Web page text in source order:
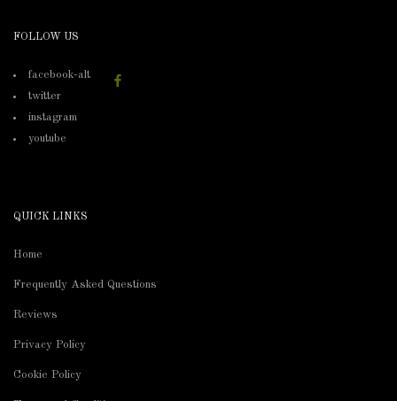
FOLLOW US
facebook-alt
twitter
instagram
youtube
QUICK LINKS
Home
Frequently Asked Questions
Reviews
Privacy Policy
Cookie Policy